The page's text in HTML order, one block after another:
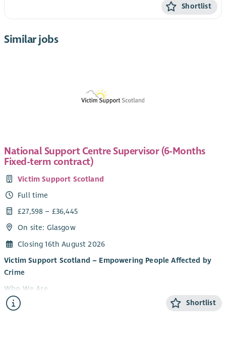
Shortlist
Similar jobs
National Support Centre Supervisor (6-Months
Fixed-term contract)
Victim Support Scotland
Full time
£27,598 – £36,445
On site: Glasgow
Closing 16th August 2026
Victim Support Scotland – Empowering People Affected by
Crime
Who We Are
Victim Support Scotland (VSS) provides support and
Shortlist